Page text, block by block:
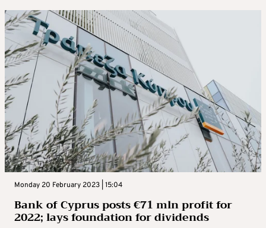
Monday 20 February 2023 | 15:04
Bank of Cyprus posts €71 mln profit for
2022; lays foundation for dividends